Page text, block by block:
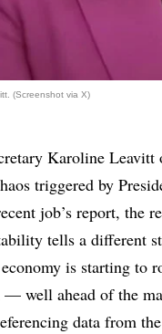
(Screenshot via X)
Karoline
triggered by
job’s report, the
tells a different
is starting to
well ahead of the
data from